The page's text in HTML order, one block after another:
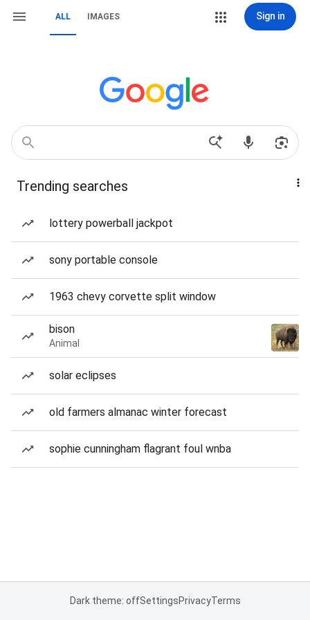
ALL IMAGES Sign in
Trending searches
lottery powerball jackpot
sony portable console
1963 chevy corvette split window
bison
Animal
solar eclipses
old farmers almanac winter forecast
sophie cunningham flagrant foul wnba
Dark theme: offSettingsPrivacyTerms